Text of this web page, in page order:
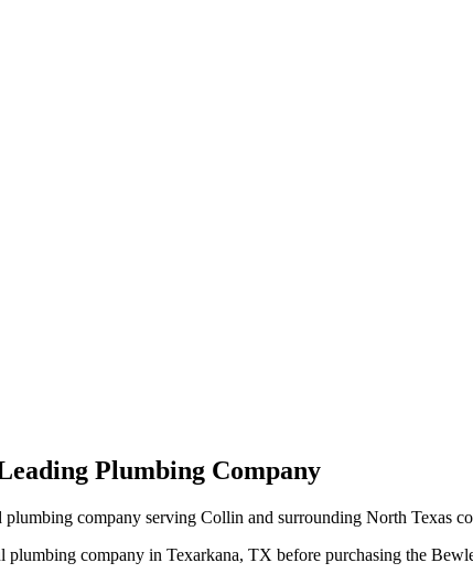
Plumbing Company
company serving Collin and surrounding North Texas
plumbing company in Texarkana, TX before purchasing the